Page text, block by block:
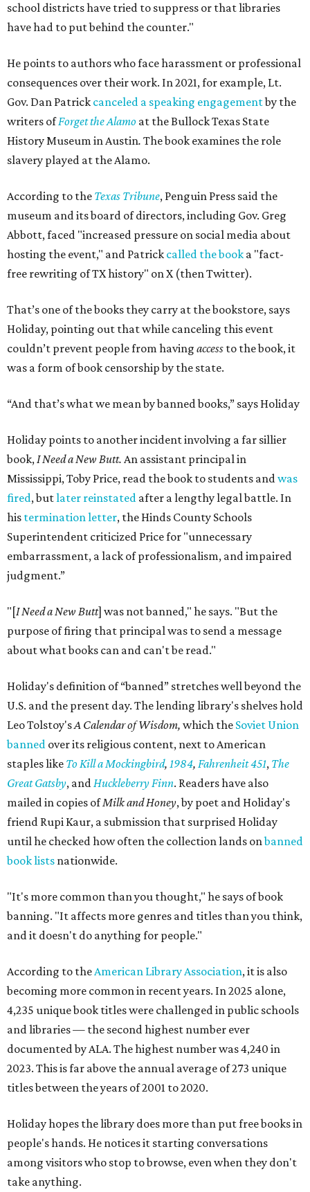
school districts have tried to suppress or that libraries
have had to put behind the counter."
He points to authors who face harassment or professional
consequences over their work. In 2021, for example, Lt.
Gov. Dan Patrick canceled a speaking engagementby the
writers ofForget the Alamo at the Bullock Texas State
History Museum in Austin. The book examines the role
slavery played at the Alamo.
According to the Texas Tribune, Penguin Press said the
museum and its board of directors, including Gov. Greg
Abbott, faced "increased pressure on social media about
hosting the event," and Patrick called the book a "fact-
free rewriting of TX history" on X (then Twitter).
That’s one of the books they carry at the bookstore, says
Holiday, pointing out that while canceling this event
couldn’t prevent people from having access to the book, it
was a form of book censorship by the state.
“And that’s what we mean by banned books,” says Holiday
Holiday points to another incident involving a far sillier
book,I Need a New Butt. An assistant principal in
Mississippi, Toby Price, read the book to students andwas
fired, butlater reinstated after a lengthy legal battle. In
his termination letter, the Hinds County Schools
Superintendent criticized Price for "unnecessary
embarrassment, a lack of professionalism, and impaired
judgment.”
"[I Need a New Butt] was not banned," he says. "But the
purpose of firing that principal was to send a message
about what books can and can't be read."
Holiday's definition of “banned” stretches well beyond the
U.S. and the present day. The lending library's shelves hold
Leo Tolstoy'sA Calendar of Wisdom, which the Soviet Union
banned over its religious content, next to American
staples like To Kill a Mockingbird, 1984, Fahrenheit 451, The
Great Gatsby, andHuckleberry Finn. Readers have also
mailed in copies ofMilk and Honey, by poet and Holiday's
friend Rupi Kaur, a submission that surprised Holiday
until he checked how often the collection lands onbanned
book lists nationwide.
"It's more common than you thought," he says of book
banning. "It affects more genres and titles than you think,
and it doesn't do anything for people."
According to theAmerican Library Association, it is also
becoming more common in recent years. In 2025 alone,
4,235 unique book titles were challenged in public schools
and libraries — the second highest number ever
documented by ALA. The highest number was 4,240 in
2023. This is far above the annual average of 273 unique
titles between the years of 2001 to 2020.
Holiday hopes the library does more than put free books in
people's hands. He notices it starting conversations
among visitors who stop to browse, even when they don't
take anything.